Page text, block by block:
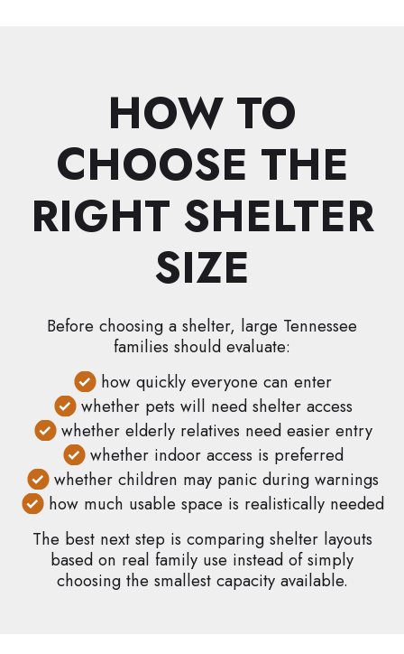
HOW TO
CHOOSE THE
RIGHT SHELTER
SIZE
Before choosing a shelter, large Tennessee
families should evaluate:
how quickly everyone can enter
whether pets will need shelter access
whether elderly relatives need easier entry
whether indoor access is preferred
whether children may panic during warnings
how much usable space is realistically needed
The best next step is comparing shelter layouts
based on real family use instead of simply
choosing the smallest capacity available.